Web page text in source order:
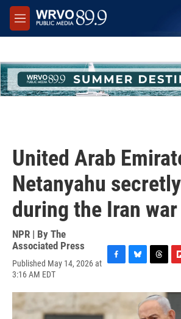
Skip to main content
M
e
United Arab
Netanyahu
during the Iran war
NPR | By The
Associated Press
Published May 14, 2026 at
3:16 AM EDT
c
e
b
u
e
r
e
a
i
b